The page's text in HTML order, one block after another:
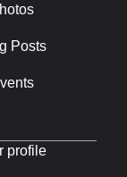
Posts
profile